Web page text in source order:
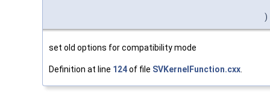
)
set old options for compatibility mode
Definition at line 124of file SVKernelFunction.cxx.